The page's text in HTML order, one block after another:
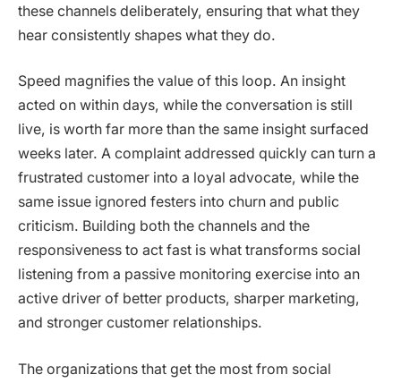
these channels deliberately, ensuring that what they
hear consistently shapes what they do.
Speed magnifies the value of this loop. An insight
acted on within days, while the conversation is still
live, is worth far more than the same insight surfaced
weeks later. A complaint addressed quickly can turn a
frustrated customer into a loyal advocate, while the
same issue ignored festers into churn and public
criticism. Building both the channels and the
responsiveness to act fast is what transforms social
listening from a passive monitoring exercise into an
active driver of better products, sharper marketing,
and stronger customer relationships.
The organizations that get the most from social